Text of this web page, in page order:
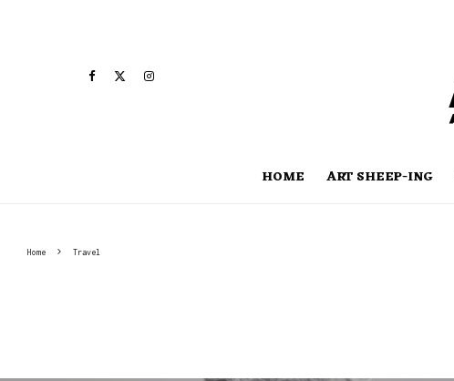
HOME ART SHEEP-ING
Home Travel